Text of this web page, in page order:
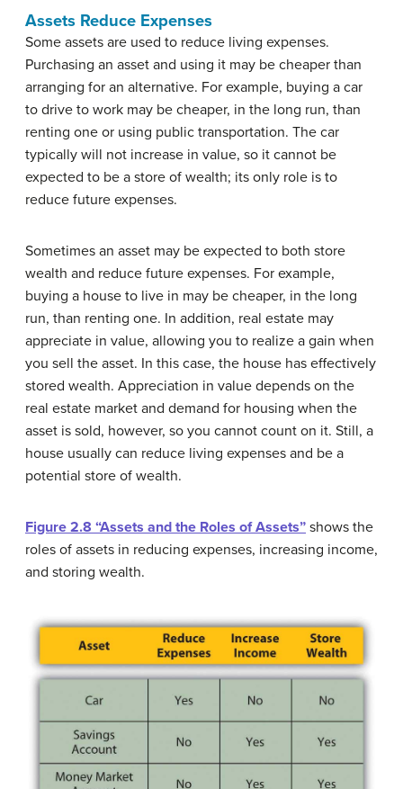
Assets Reduce Expenses
Some assets are used to reduce living expenses.
Purchasing an asset and using it may be cheaper than
arranging for an alternative. For example, buying a car
to drive to work may be cheaper, in the long run, than
renting one or using public transportation. The car
typically will not increase in value, so it cannot be
expected to be a store of wealth; its only role is to
reduce future expenses.
Sometimes an asset may be expected to both store
wealth and reduce future expenses. For example,
buying a house to live in may be cheaper, in the long
run, than renting one. In addition, real estate may
appreciate in value, allowing you to realize a gain when
you sell the asset. In this case, the house has effectively
stored wealth. Appreciation in value depends on the
real estate market and demand for housing when the
asset is sold, however, so you cannot count on it. Still, a
house usually can reduce living expenses and be a
potential store of wealth.
Figure 2.8 “Assets and the Roles of Assets” shows the
roles of assets in reducing expenses, increasing income,
and storing wealth.